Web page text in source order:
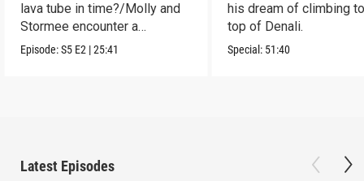
lava tube in time?/Molly and
Stormee encounter a
rattlesnake!
Episode:S5 E2 |25:41
his dream of climbing
top of Denali.
Special: 51:40
Latest Episodes